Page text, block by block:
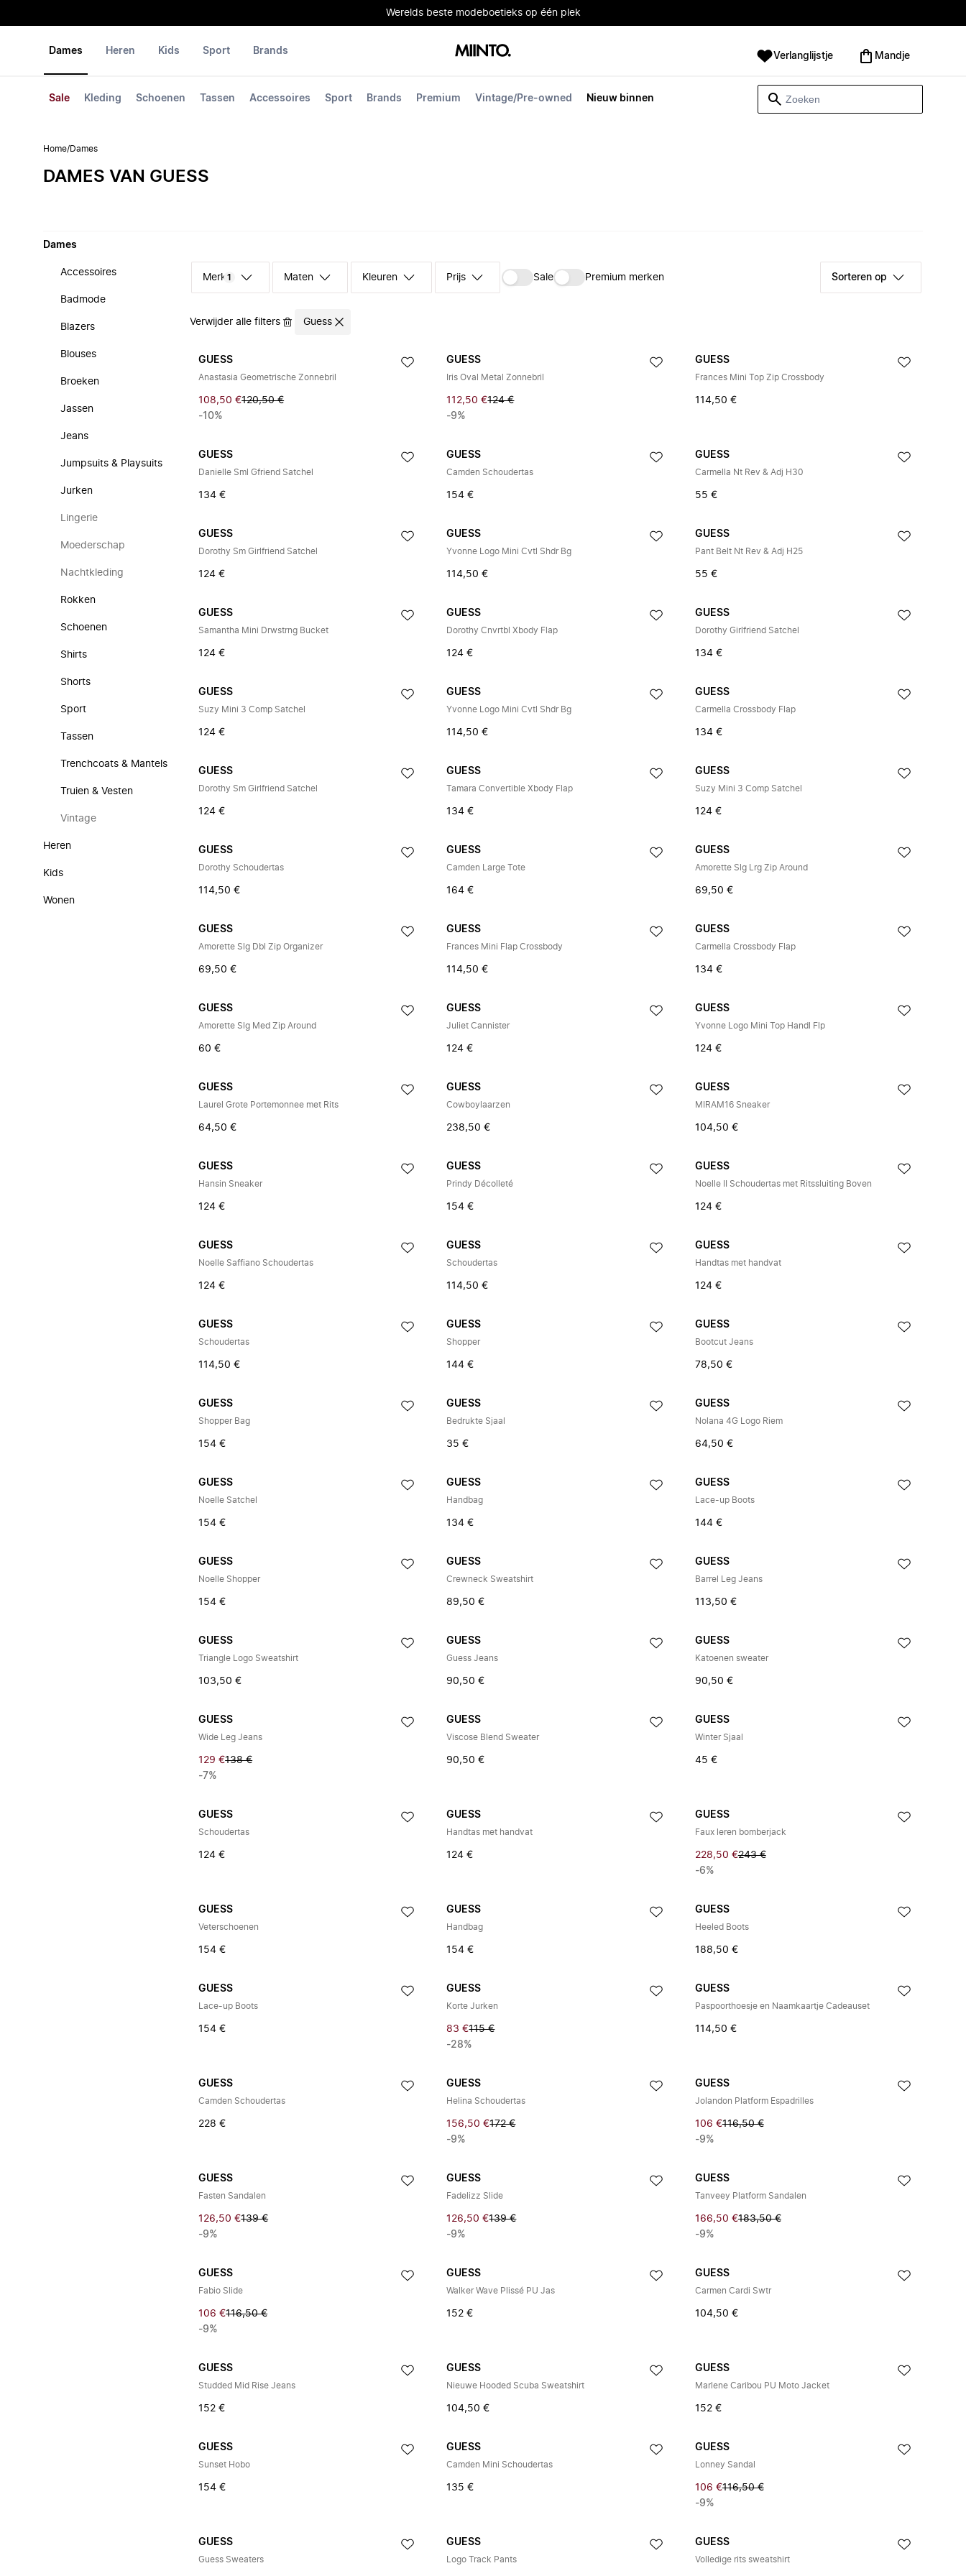
Werelds beste modeboetieks op één plek
Dames
Sale Kleding Schoenen Tassen Accessoires Sport Brands Premium Vintage/Pre-owned Nieuw binnen
Heren Kids Sport Brands Verlanglijstje Mandje
Home/Dames
DAMES VAN GUESS
Dames
Accessoires
Badmode
Blazers
Blouses
Broeken
Jassen
Jeans
Jumpsuits & Playsuits
Jurken
Lingerie
Moederschap
Nachtkleding
Rokken
Schoenen
Shirts
Shorts
Sport
Tassen
Trenchcoats & Mantels
Truien & Vesten
Vintage
Heren
Kids
Wonen
Merk 1 Maten Kleuren Prijs Sale Premium merken Sorteren op
Verwijder alle filters Guess
GUESS
Anastasia Geometrische Zonnebril
108,50 €120,50 €
-10%
GUESS
Iris Oval Metal Zonnebril
112,50 €124 €
-9%
GUESS
Frances Mini Top Zip Crossbody
114,50 €
GUESS
Danielle Sml Gfriend Satchel
134 €
GUESS
Camden Schoudertas
154 €
GUESS
Carmella Nt Rev & Adj H30
55 €
GUESS
Dorothy Sm Girlfriend Satchel
124 €
GUESS
Yvonne Logo Mini Cvtl Shdr Bg
114,50 €
GUESS
Pant Belt Nt Rev & Adj H25
55 €
GUESS
Samantha Mini Drwstrng Bucket
124 €
GUESS
Dorothy Cnvrtbl Xbody Flap
124 €
GUESS
Dorothy Girlfriend Satchel
134 €
GUESS
Suzy Mini 3 Comp Satchel
124 €
GUESS
Yvonne Logo Mini Cvtl Shdr Bg
114,50 €
GUESS
Carmella Crossbody Flap
134 €
GUESS
Dorothy Sm Girlfriend Satchel
124 €
GUESS
Tamara Convertible Xbody Flap
134 €
GUESS
Suzy Mini 3 Comp Satchel
124 €
GUESS
Dorothy Schoudertas
114,50 €
GUESS
Camden Large Tote
164 €
GUESS
Amorette Slg Lrg Zip Around
69,50 €
GUESS
Amorette Slg Dbl Zip Organizer
69,50 €
GUESS
Frances Mini Flap Crossbody
114,50 €
GUESS
Carmella Crossbody Flap
134 €
GUESS
Amorette Slg Med Zip Around
60 €
GUESS
Juliet Cannister
124 €
GUESS
Yvonne Logo Mini Top Handl Flp
124 €
GUESS
Laurel Grote Portemonnee met Rits
64,50 €
GUESS
Cowboylaarzen
238,50 €
GUESS
MIRAM16 Sneaker
104,50 €
GUESS
Hansin Sneaker
124 €
GUESS
Prindy Décolleté
154 €
GUESS
Noelle II Schoudertas met Ritssluiting Boven
124 €
GUESS
Noelle Saffiano Schoudertas
124 €
GUESS
Schoudertas
114,50 €
GUESS
Handtas met handvat
124 €
GUESS
Schoudertas
114,50 €
GUESS
Shopper
144 €
GUESS
Bootcut Jeans
78,50 €
GUESS
Shopper Bag
154 €
GUESS
Bedrukte Sjaal
35 €
GUESS
Nolana 4G Logo Riem
64,50 €
GUESS
Noelle Satchel
154 €
GUESS
Handbag
134 €
GUESS
Lace-up Boots
144 €
GUESS
Noelle Shopper
154 €
GUESS
Crewneck Sweatshirt
89,50 €
GUESS
Barrel Leg Jeans
113,50 €
GUESS
Triangle Logo Sweatshirt
103,50 €
GUESS
Guess Jeans
90,50 €
GUESS
Katoenen sweater
90,50 €
GUESS
Wide Leg Jeans
129 €138 €
-7%
GUESS
Viscose Blend Sweater
90,50 €
GUESS
Winter Sjaal
45 €
GUESS
Schoudertas
124 €
GUESS
Handtas met handvat
124 €
GUESS
Faux leren bomberjack
228,50 €243 €
-6%
GUESS
Veterschoenen
154 €
GUESS
Handbag
154 €
GUESS
Heeled Boots
188,50 €
GUESS
Lace-up Boots
154 €
GUESS
Korte Jurken
83 €115 €
-28%
GUESS
Paspoorthoesje en Naamkaartje Cadeauset
114,50 €
GUESS
Camden Schoudertas
228 €
GUESS
Helina Schoudertas
156,50 €172 €
-9%
GUESS
Jolandon Platform Espadrilles
106 €116,50 €
-9%
GUESS
Fasten Sandalen
126,50 €139 €
-9%
GUESS
Fadelizz Slide
126,50 €139 €
-9%
GUESS
Tanveey Platform Sandalen
166,50 €183,50 €
-9%
GUESS
Fabio Slide
106 €116,50 €
-9%
GUESS
Walker Wave Plissé PU Jas
152 €
GUESS
Carmen Cardi Swtr
104,50 €
GUESS
Studded Mid Rise Jeans
152 €
GUESS
Nieuwe Hooded Scuba Sweatshirt
104,50 €
GUESS
Marlene Caribou PU Moto Jacket
152 €
GUESS
Sunset Hobo
154 €
GUESS
Camden Mini Schoudertas
135 €
GUESS
Lonney Sandal
106 €116,50 €
-9%
GUESS
Guess Sweaters
GUESS
Logo Track Pants
GUESS
Volledige rits sweatshirt